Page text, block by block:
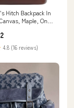
Hitch Backpack In
Maple, One
4.8 (16 reviews)